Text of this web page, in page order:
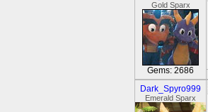
Gold Sparx
Gems: 2686
Dark_Spyro999
Emerald Sparx